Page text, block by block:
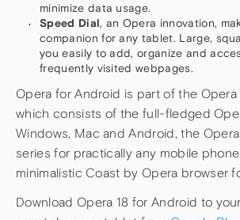
minimize data usage.
Speed Dial, an Opera innovation,
companion for any tablet. Large,
you easily to add, organize and
frequently visited webpages.
Opera for Android is part of the
which consists of the full-fledged
Windows, Mac and Android, the
series for practically any mobile
minimalistic Coast by Opera browser
Download Opera 18 for Android to